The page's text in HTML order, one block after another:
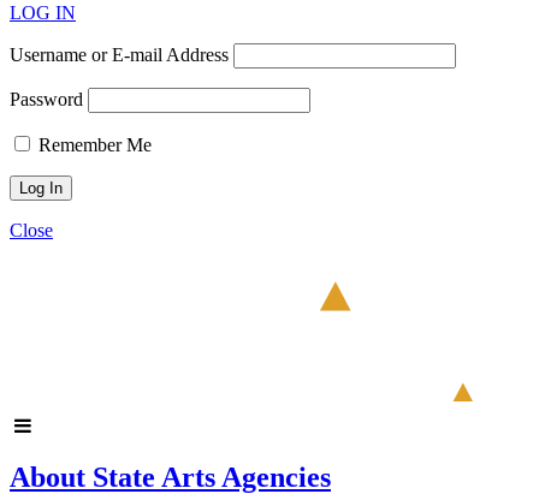
LOG IN
Username or E-mail Address
Password
Remember Me
Close
About State Arts Agencies